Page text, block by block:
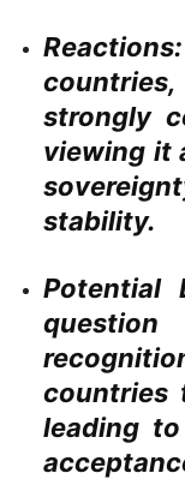
Reactions:
strongly
viewing it
stability.
Potential
countries
leading to